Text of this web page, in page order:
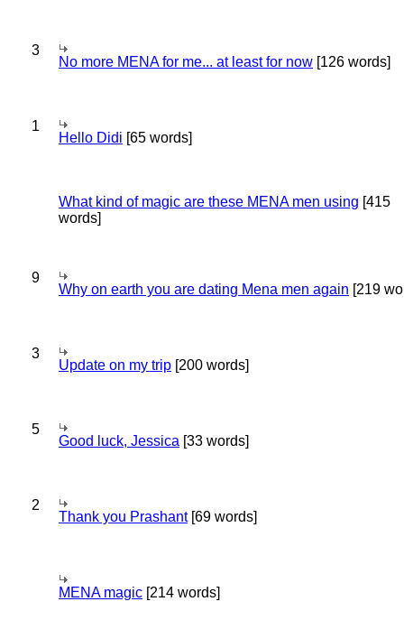
3
No more MENA for me... at least for now [126 words]
1
Hello Didi [65 words]
What kind of magic are these MENA men using [415
words]
9
Why on earth you are dating Mena men again [219
3
Update on my trip [200 words]
5
Good luck, Jessica [33 words]
2
Thank you Prashant[69 words]
MENA magic [214 words]